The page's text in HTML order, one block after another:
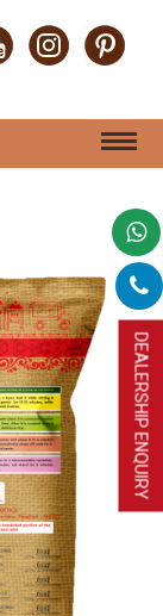
DEALERSHIP ENQUIRY